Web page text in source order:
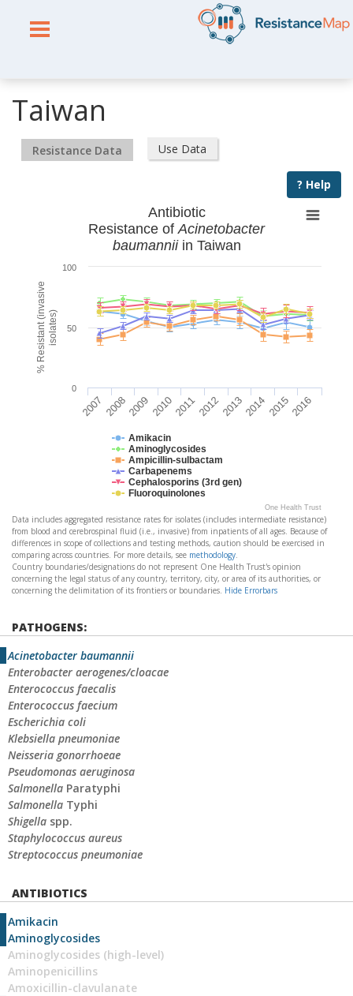
Taiwan
Resistance Data Use Data
? Help
% Resistant (invasiveisolates)
Antibiotic
Resistance ofAcinetobacter
baumanniiin Taiwan
Amikacin
Aminoglycosides
Ampicillin-sulbactam
Carbapenems
Cephalosporins (3rd gen)
Fluoroquinolones
2007 200820092010201120122013201420152016
0
50
100
One Health Trust
Data includes aggregated resistance rates for isolates (includes intermediate resistance)
from blood and cerebrospinal fluid (i.e., invasive) from inpatients of all ages. Because of
differences in scope of collections and testing methods, caution should be exercised in
comparing across countries. For more details, see methodology.
Country boundaries/designations do not represent One Health Trust's opinion
concerning the legal status of any country, territory, city, or area of its authorities, or
concerning the delimitation of its frontiers or boundaries. Hide Errorbars
PATHOGENS:
Acinetobacter baumannii
Enterobacter aerogenes/cloacae
Enterococcus faecalis
Enterococcus faecium
Escherichia coli
Klebsiella pneumoniae
Neisseria gonorrhoeae
Pseudomonas aeruginosa
Salmonella Paratyphi
Salmonella Typhi
Shigella spp.
Staphylococcus aureus
Streptococcus pneumoniae
ANTIBIOTICS
Amikacin
Aminoglycosides
Aminoglycosides (high-level)
Aminopenicillins
Amoxicillin-clavulanate